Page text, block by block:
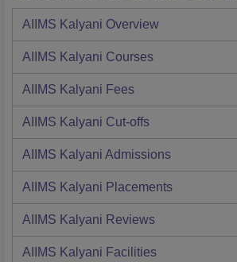
AIIMS Kalyani Overview
AIIMS Kalyani Courses
AIIMS Kalyani Fees
AIIMS Kalyani Cut-offs
AIIMS Kalyani Admissions
AIIMS Kalyani Placements
AIIMS Kalyani Reviews
AIIMS Kalyani Facilities